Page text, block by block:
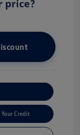
Credit